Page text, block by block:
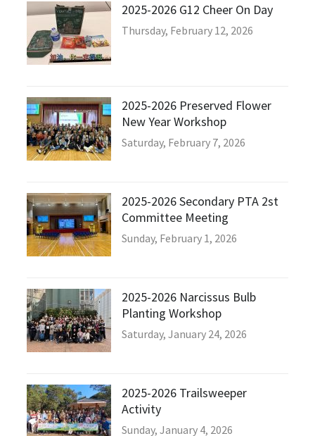
2025-2026 G12 Cheer On Day
Thursday, February 12, 2026
2025-2026 Preserved Flower
New Year Workshop
Saturday, February 7, 2026
2025-2026 Secondary PTA 2st
Committee Meeting
Sunday, February 1, 2026
2025-2026 Narcissus Bulb
Planting Workshop
Saturday, January 24, 2026
2025-2026 Trailsweeper
Activity
Sunday, January 4, 2026